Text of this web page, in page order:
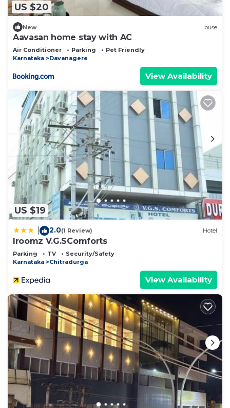
US $20
New House
Aavasan home stay with AC
Air Conditioner Parking
Pet Friendly
Karnataka
Davanagere
View Availability
US $19
2.0(1 Review) Hotel
Iroomz V.G.SComforts
Parking TV
Security/Safety
Karnataka
Chitradurga
View Availability